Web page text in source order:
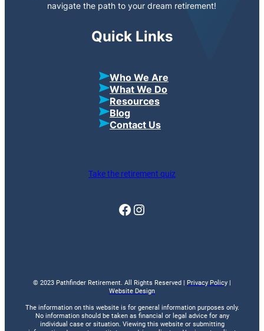
navigate the path to your dream retirement!
Quick Links
Who We Are
What We Do
Resources
Blog
Contact Us
Take the retirement quiz
Facebook Instagram
© 2023 Pathfinder Retirement. All Rights Reserved | Privacy Policy
Website Design
The information on this website is for general information purposes only.
No information should be taken as financial or legal advice for any
individual case or situation. Viewing this website or submitting